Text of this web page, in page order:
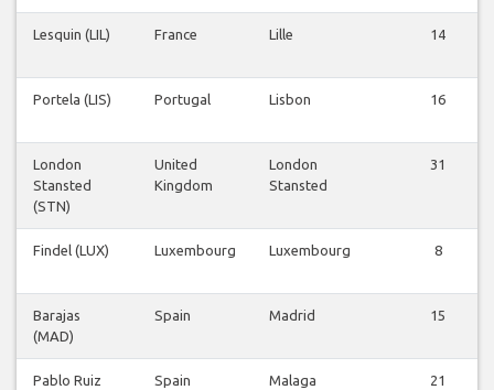
Lesquin (LIL) France Lille 14
Portela (LIS) Portugal Lisbon 16
London
Stansted
(STN)
United
Kingdom
London
Stansted
31
Findel (LUX) Luxembourg Luxembourg 8
Barajas
(MAD)
Spain Madrid 15
Pablo Ruiz
Spain Malaga 21